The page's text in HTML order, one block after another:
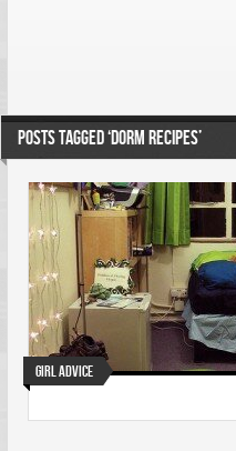
POSTS TAGGED ‘DORM RECIPES’
Girl Advice